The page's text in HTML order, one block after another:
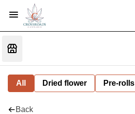
All Dried flower Pre-rolls
Back